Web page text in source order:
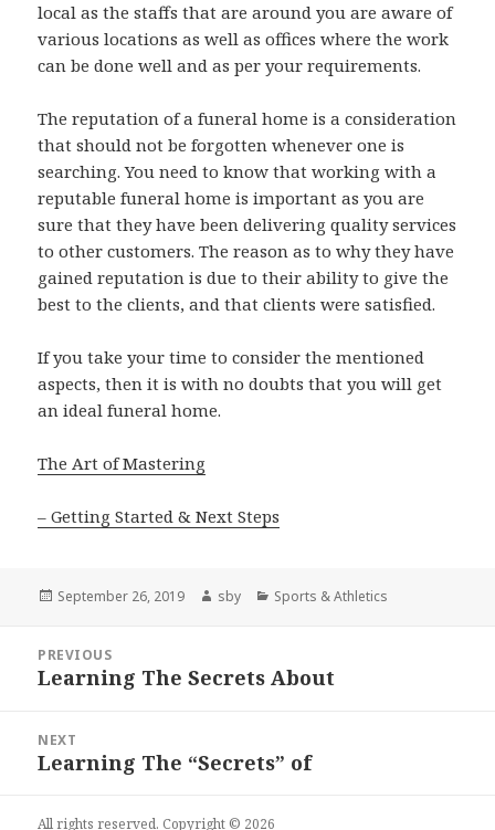
local as the staffs that are around you are aware of
various locations as well as offices where the work
can be done well and as per your requirements.
The reputation of a funeral home is a consideration
that should not be forgotten whenever one is
searching. You need to know that working with a
reputable funeral home is important as you are
sure that they have been delivering quality services
to other customers. The reason as to why they have
gained reputation is due to their ability to give the
best to the clients, and that clients were satisfied.
If you take your time to consider the mentioned
aspects, then it is with no doubts that you will get
an ideal funeral home.
The Art of Mastering
– Getting Started & Next Steps
Posted
September 26, 2019 Author
sby Categories
Sports & Athletics
navigation
PREVIOUS
Previous
Learning The Secrets About
NEXT
Next
Learning The “Secrets” of
All rights reserved. Copyright © 2026